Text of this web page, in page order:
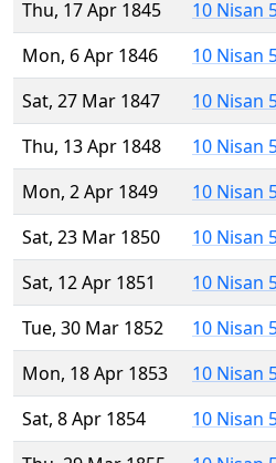
Thu, 17 Apr 1845
10 Nisan
Mon, 6 Apr 1846
10 Nisan
Sat, 27 Mar 1847
10 Nisan
Thu, 13 Apr 1848
10 Nisan
Mon, 2 Apr 1849
10 Nisan
Sat, 23 Mar 1850
10 Nisan
Sat, 12 Apr 1851
10 Nisan
Tue, 30 Mar 1852
10 Nisan
Mon, 18 Apr 1853
10 Nisan
Sat, 8 Apr 1854
10 Nisan